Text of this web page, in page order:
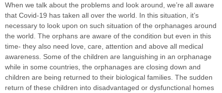
When we talk about the problems and look around, we’re all aware
that Covid-19 has taken all over the world. In this situation, it’s
necessary to look upon on such situation of the orphanages around
the world. The orphans are aware of the condition but even in this
time- they also need love, care, attention and above all medical
awareness. Some of the children are languishing in an orphanage
while in some countries, the orphanages are closing down and
children are being returned to their biological families. The sudden
return of these children into disadvantaged or dysfunctional homes